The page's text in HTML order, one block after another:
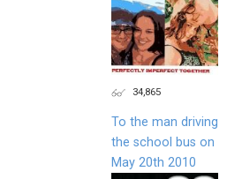
34,865
To the man driving
the school bus on
May 20th 2010